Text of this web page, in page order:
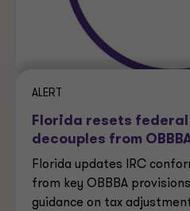
ALERT
Florida resets
decouples from
Florida updates IRC
from key OBBBA
guidance on tax